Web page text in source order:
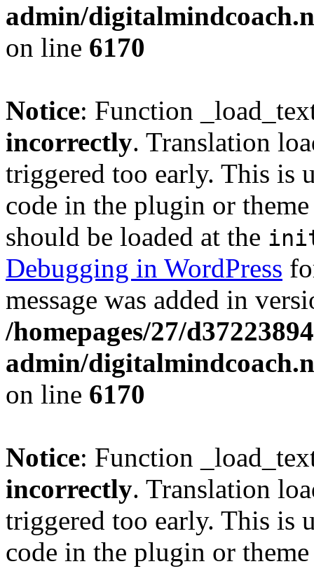
admin/
on line 6170
Notice: Function
incorrectly. Translation
triggered too early. This is
code in the plugin or
should be loaded at the
Debugging in WordPress
message was added in
/homepages/27/
admin/
on line 6170
Notice: Function
incorrectly. Translation
triggered too early. This is
code in the plugin or